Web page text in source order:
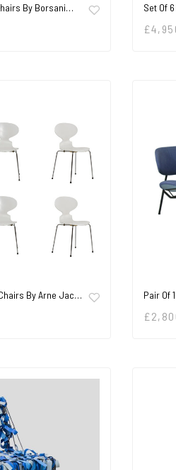
By Borsani… Set Of
£
By Arne Jac… Pair Of
£